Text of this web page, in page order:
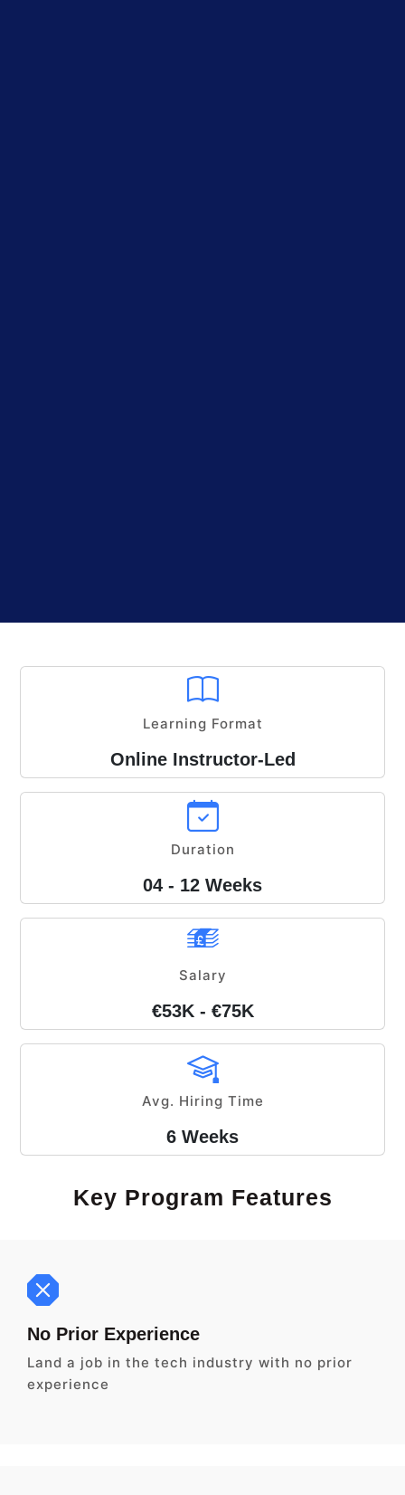
Learning Format
Online Instructor-Led
Duration
04 - 12 Weeks
Salary
€53K - €75K
Avg. Hiring Time
6 Weeks
Key Program Features
No Prior Experience
Land a job in the tech industry with no prior
experience